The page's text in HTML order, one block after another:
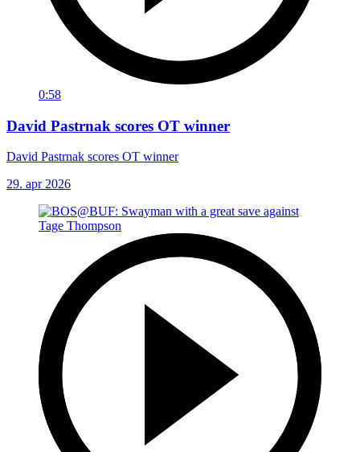
0:58
David Pastrnak scores OT winner
David Pastrnak scores OT winner
29. apr 2026